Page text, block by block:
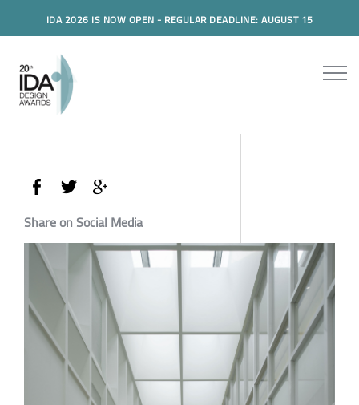
IDA 2026 IS NOW OPEN - REGULAR DEADLINE: AUGUST 15
Share on Social Media